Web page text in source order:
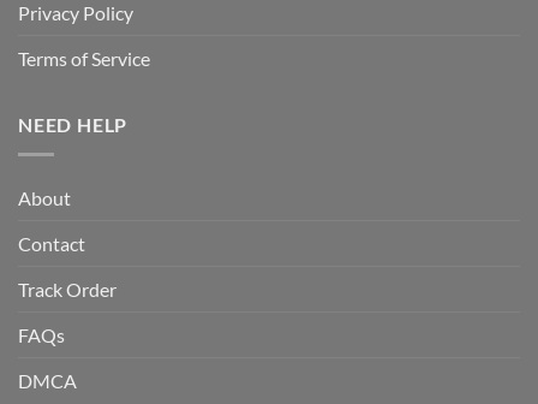
Privacy Policy
Terms of Service
NEED HELP
About
Contact
Track Order
FAQs
DMCA